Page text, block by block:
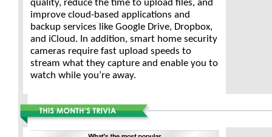
quality, reduce the time to upload files, and
improve cloud-based applications and
backup services like Google Drive, Dropbox,
and iCloud. In addition, smart home security
cameras require fast upload speeds to
stream what they capture and enable you to
watch while you’re away.